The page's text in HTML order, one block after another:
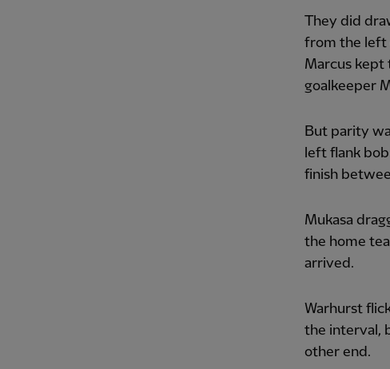
They did
from the left
Marcus kept
goalkeeper
But parity
left flank
finish
Mukasa
the home
arrived.
Warhurst
the interval,
other end.